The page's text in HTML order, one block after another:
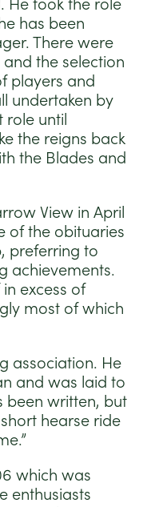
has been
There were
the selection
players and
undertaken by
role until
the reigns back
the Blades and
View in April
of the obituaries
preferring to
achievements.
excess of
most of which
association. He
and was laid to
been written, but
hearse ride
which was
enthusiasts